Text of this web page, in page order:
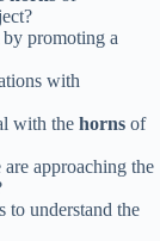
promoting a
with
with the horns of
approaching the
to understand the